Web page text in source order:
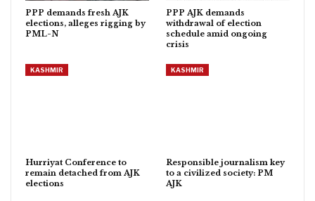
PPP demands fresh AJK
elections, alleges rigging by
PML-N
PPP AJK demands
withdrawal of election
schedule amid ongoing
crisis
KASHMIR
Hurriyat Conference to
remain detached from AJK
elections
KASHMIR
Responsible journalism key
to a civilized society: PM
AJK